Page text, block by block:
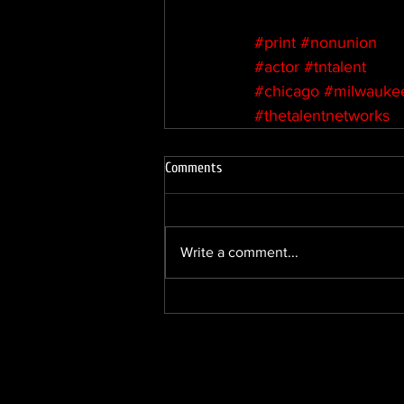
#print #nonunion
#actor #tntalent
#chicago
#thetalentnetworks
Comments
Write a comment...